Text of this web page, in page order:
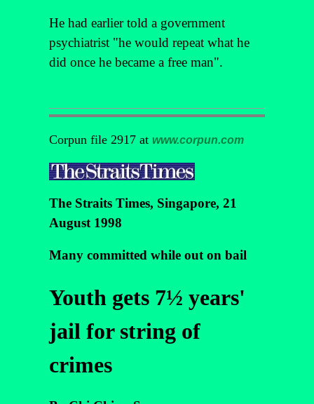
He had earlier told a government
psychiatrist "he would repeat what he
did once he became a free man".
Corpun file 2917 at www.corpun.com
The Straits Times, Singapore, 21
August 1998
Many committed while out on bail
Youth gets 7½ years'
jail for string of
crimes